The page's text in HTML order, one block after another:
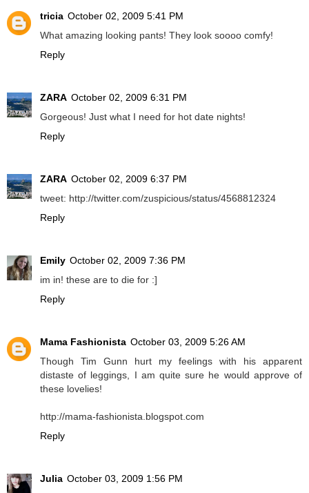
tricia October 02, 2009 5:41 PM
What amazing looking pants! They look soooo comfy!
Reply
ZARA October 02, 2009 6:31 PM
Gorgeous! Just what I need for hot date nights!
Reply
ZARA October 02, 2009 6:37 PM
tweet: http://twitter.com/zuspicious/status/4568812324
Reply
Emily October 02, 2009 7:36 PM
im in! these are to die for :]
Reply
Mama Fashionista October 03, 2009 5:26 AM
Though Tim Gunn hurt my feelings with his apparent
distaste of leggings, I am quite sure he would approve of
these lovelies!
http://mama-fashionista.blogspot.com
Reply
Julia October 03, 2009 1:56 PM